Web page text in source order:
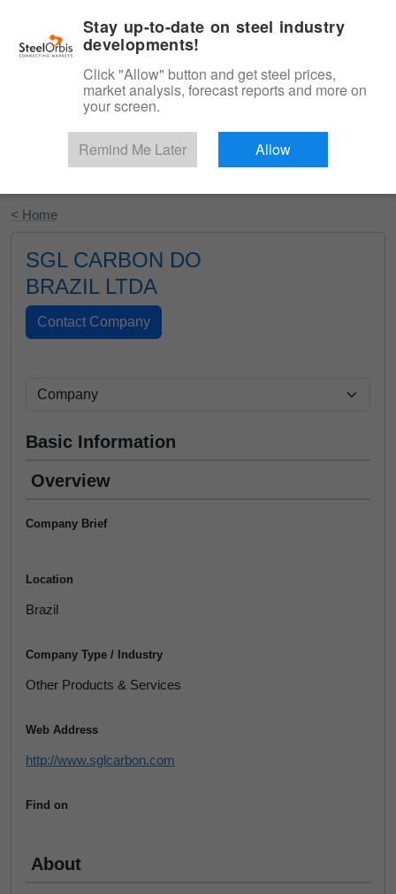
Start Your Free Trial
< Home
SGL CARBON DO
BRAZIL LTDA
Basic Information
Overview
Company Brief
Location
Brazil
Company Type / Industry
Other Products & Services
Web Address
http://www.sglcarbon.com
Find on
About
Stay up-to-date on steel industry
developments!
Click "Allow" button and get steel prices,
market analysis, forecast reports and more on
your screen.
Remind Me Later Allow